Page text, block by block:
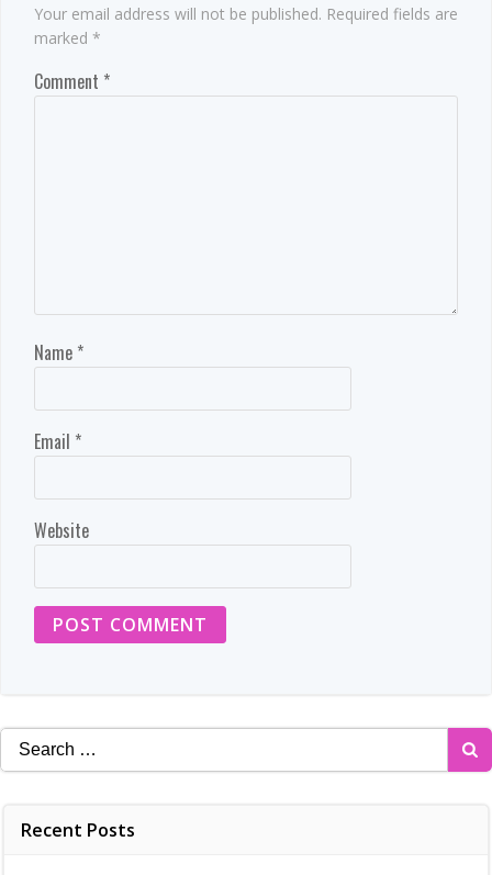
Your email address will not be published. Required fields are
marked *
Comment *
Name *
Email *
Website
Search
for:
Recent Posts